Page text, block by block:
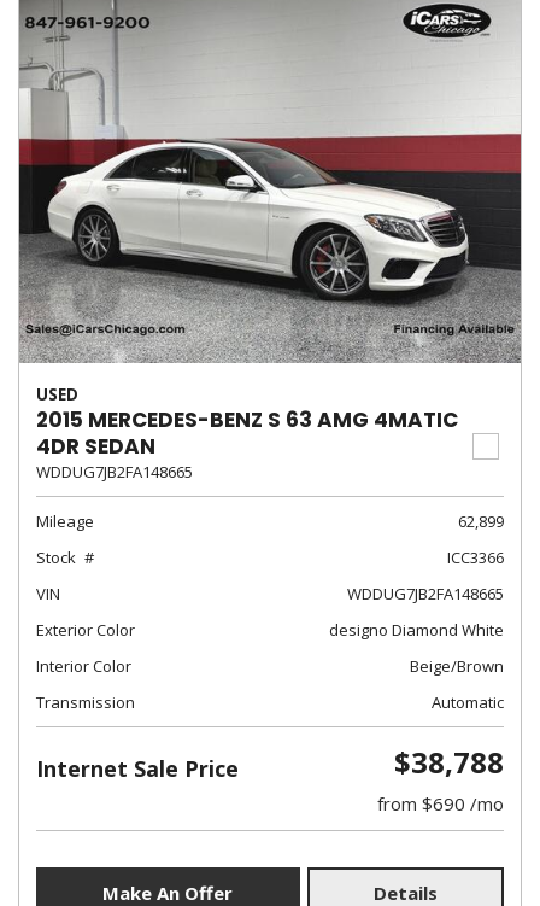
USED
2015 MERCEDES-BENZ S 63 AMG 4MATIC
4DR SEDAN
WDDUG7JB2FA148665
Mileage
62,899
Stock
ICC3366
VIN
WDDUG7JB2FA148665
Exterior Color
designo Diamond White
Interior Color
Beige/Brown
Transmission
Automatic
Internet Sale Price $38,788
from $690 /mo
Make An Offer Details